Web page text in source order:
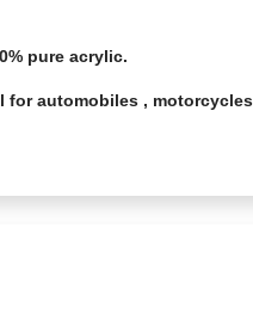
pure acrylic.
automobiles ,